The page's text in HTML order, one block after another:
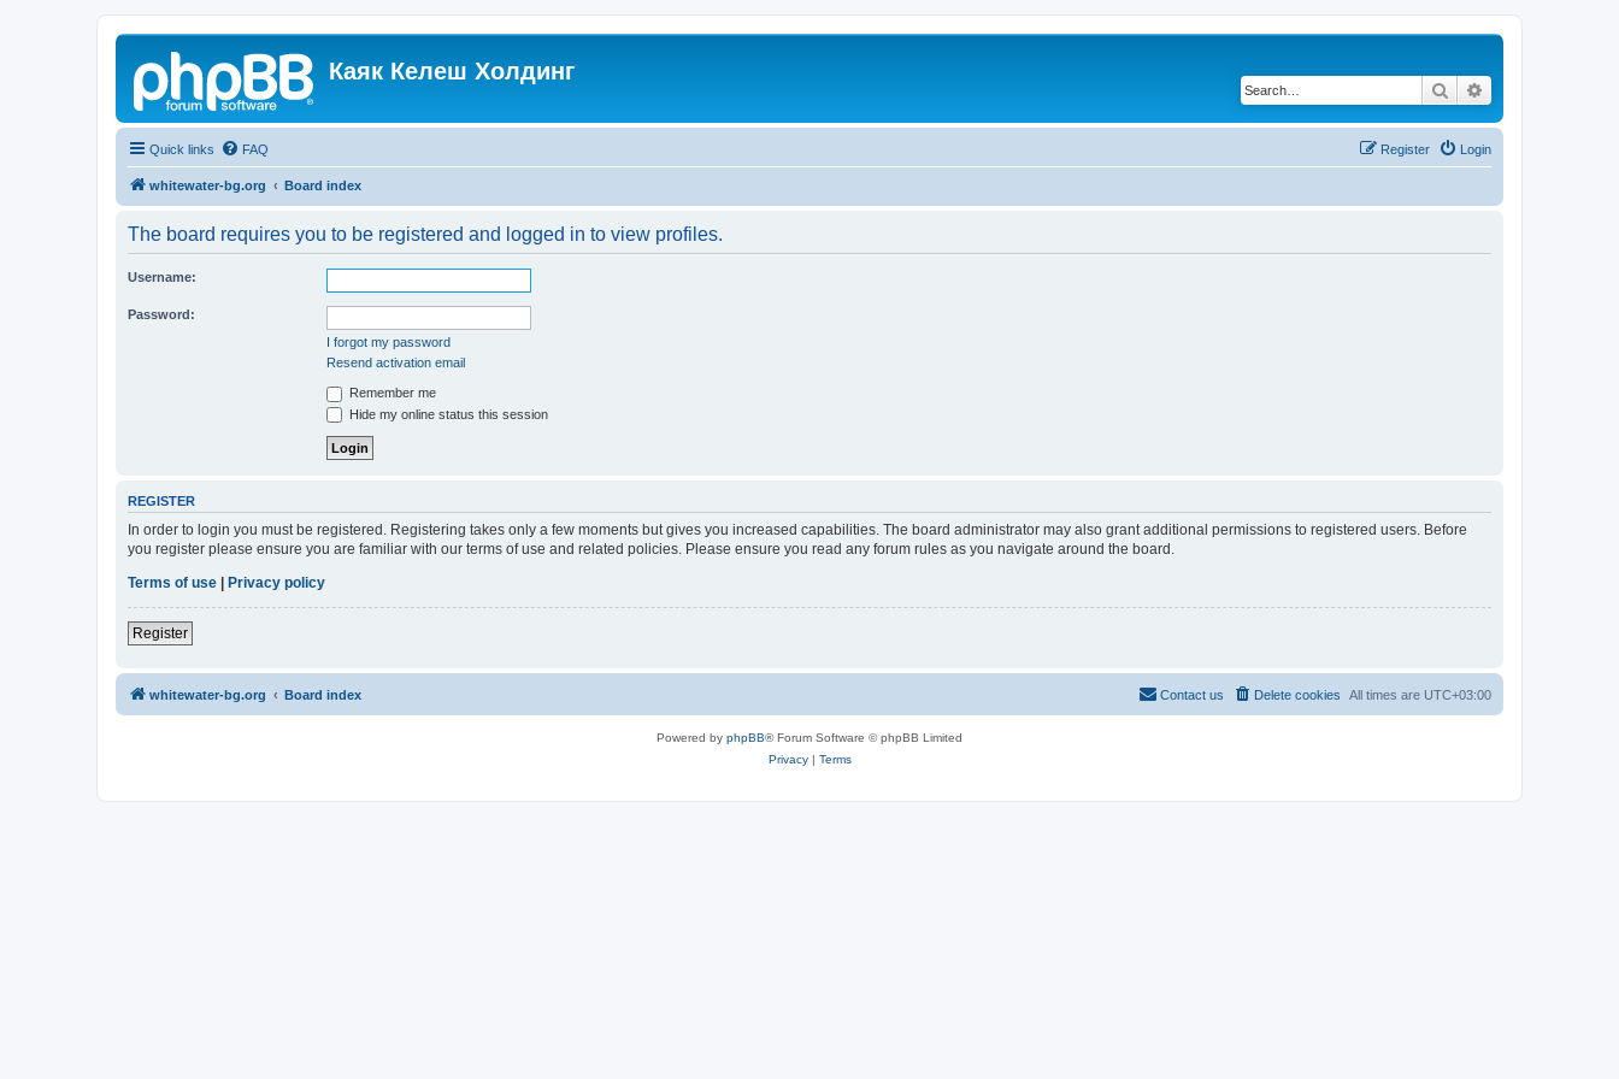
Каяк Келеш Холдинг
Search
Quick links FAQ Login
Register
whitewater-bg.org Board index
The board requires you to be registered and logged in to view profiles.
Username:
Password:
I forgot my password
Resend activation email
Remember me
Hide my online status this session
REGISTER
In order to login you must be registered. Registering takes only a few moments but gives you increased capabilities. The board administrator may also grant additional permissions to registered users. Before
you register please ensure you are familiar with our terms of use and related policies. Please ensure you read any forum rules as you navigate around the board.
Terms of use | Privacy policy
Register
whitewater-bg.org Board index All times are UTC+03:00
Delete cookies
Contact us
Powered by phpBB® Forum Software © phpBB Limited
Privacy| Terms